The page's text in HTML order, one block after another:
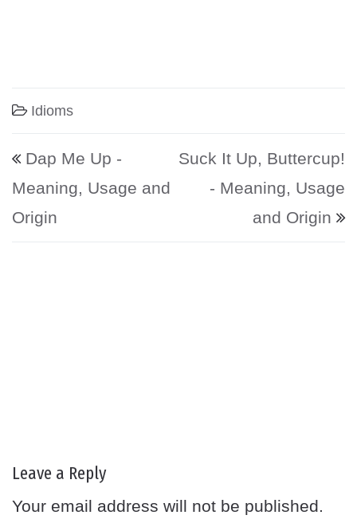
Idioms
Post navigation
Dap Me Up -
Meaning, Usage and
Origin
Suck It Up, Buttercup!
- Meaning, Usage
and Origin
Leave a Reply
Your email address will not be published.